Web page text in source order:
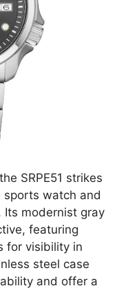
SRPE51 strikes
watch and
Its modernist gray
featuring
for visibility in
steel case
and offer a